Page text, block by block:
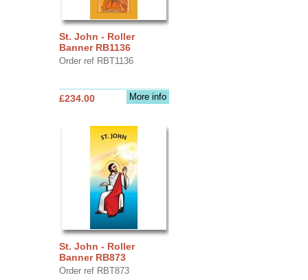
St. John - Roller
Banner RB1136
Order ref RBT1136
More info
£234.00
St. John - Roller
Banner RB873
Order ref RBT873